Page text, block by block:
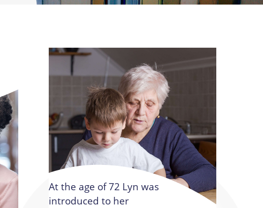
At the age of 72 Lyn was
introduced to her